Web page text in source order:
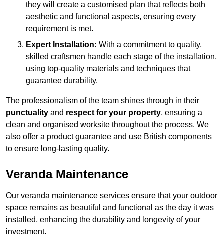
they will create a customised plan that reflects both
aesthetic and functional aspects, ensuring every
requirement is met.
Expert Installation: With a commitment to quality,
skilled craftsmen handle each stage of the installation,
using top-quality materials and techniques that
guarantee durability.
The professionalism of the team shines through in their
punctuality and respect for your property, ensuring a
clean and organised worksite throughout the process. We
also offer a product guarantee and use British components
to ensure long-lasting quality.
Veranda Maintenance
Our veranda maintenance services ensure that your outdoor
space remains as beautiful and functional as the day it was
installed, enhancing the durability and longevity of your
investment.